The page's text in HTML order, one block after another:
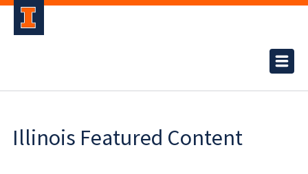
Illinois Featured Content